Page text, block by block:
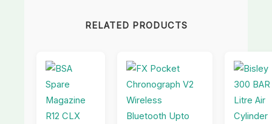
RELATED PRODUCTS